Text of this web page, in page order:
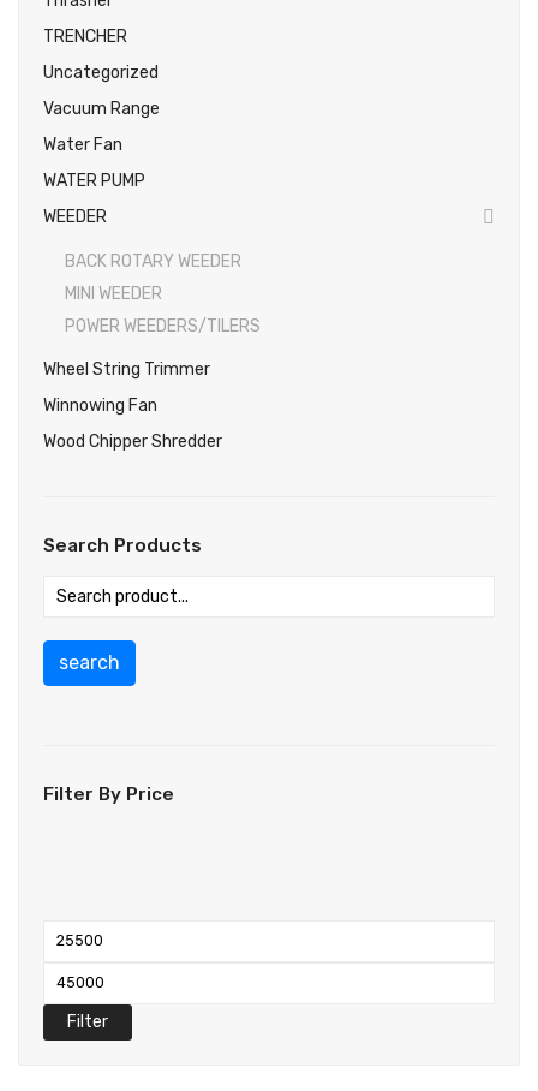
TRENCHER
Uncategorized
Vacuum Range
Water Fan
WATER PUMP
WEEDER
BACK ROTARY WEEDER
MINI WEEDER
POWER WEEDERS/TILERS
Wheel String Trimmer
Winnowing Fan
Wood Chipper Shredder
Search Products
search
Filter By Price
Filter